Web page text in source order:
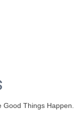
Good Things Happen.